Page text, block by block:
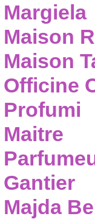
Margiela
Maison
Maison
Officine
Profumi
Maitre
Gantier
Majda